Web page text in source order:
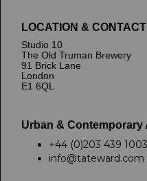
LOCATION & CONTACT
Studio 10
The Old Truman Brewery
91 Brick Lane
London
E1 6QL
Urban & Contemporary
+44 (0)203 439 1003
info@tateward.com